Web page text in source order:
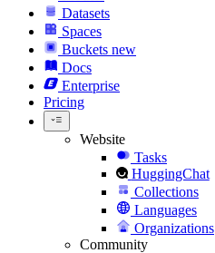
Datasets
Spaces
Buckets new
Docs
Enterprise
Pricing
Website
Tasks
HuggingChat
Collections
Languages
Organizations
Community